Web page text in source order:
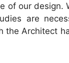
of our design.
are
the Architect